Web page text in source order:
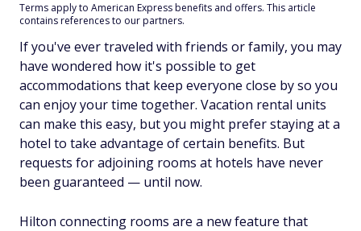
Terms apply to American Express benefits and offers. This article
contains references to our partners.
If you've ever traveled with friends or family, you may
have wondered how it's possible to get
accommodations that keep everyone close by so you
can enjoy your time together. Vacation rental units
can make this easy, but you might prefer staying at a
hotel to take advantage of certain benefits. But
requests for adjoining rooms at hotels have never
been guaranteed — until now.
Hilton connecting rooms are a new feature that